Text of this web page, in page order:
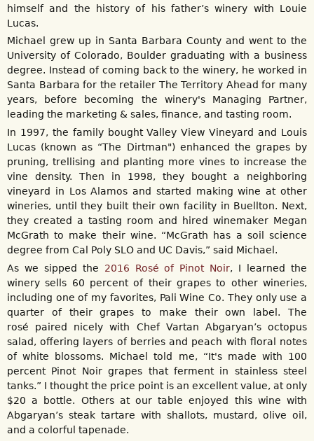
himself and the history of his father’s winery with Louie
Lucas.
Michael grew up in Santa Barbara County and went to the
University of Colorado, Boulder graduating with a business
degree. Instead of coming back to the winery, he worked in
Santa Barbara for the retailer The Territory Ahead for many
years, before becoming the winery's Managing Partner,
leading the marketing & sales, finance, and tasting room.
In 1997, the family bought Valley View Vineyard and Louis
Lucas (known as “The Dirtman") enhanced the grapes by
pruning, trellising and planting more vines to increase the
vine density. Then in 1998, they bought a neighboring
vineyard in Los Alamos and started making wine at other
wineries, until they built their own facility in Buellton. Next,
they created a tasting room and hired winemaker Megan
McGrath to make their wine. “McGrath has a soil science
degree from Cal Poly SLO and UC Davis,” said Michael.
As we sipped the 2016 Rosé of Pinot Noir, I learned the
winery sells 60 percent of their grapes to other wineries,
including one of my favorites, Pali Wine Co. They only use a
quarter of their grapes to make their own label. The
rosé paired nicely with Chef Vartan Abgaryan’s octopus
salad, offering layers of berries and peach with floral notes
of white blossoms. Michael told me, “It's made with 100
percent Pinot Noir grapes that ferment in stainless steel
tanks.” I thought the price point is an excellent value, at only
$20 a bottle. Others at our table enjoyed this wine with
Abgaryan’s steak tartare with shallots, mustard, olive oil,
and a colorful tapenade.